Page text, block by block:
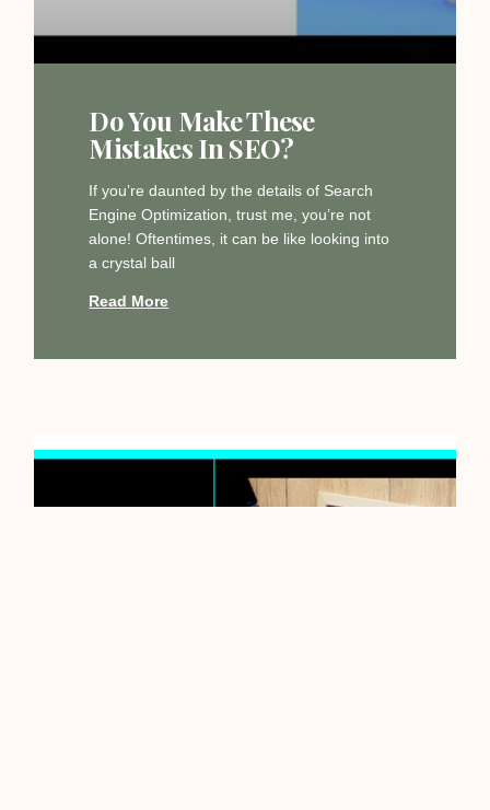
Do You Make These
Mistakes In SEO?
If you’re daunted by the details of Search
Engine Optimization, trust me, you’re not
alone! Oftentimes, it can be like looking into
a crystal ball
Read More